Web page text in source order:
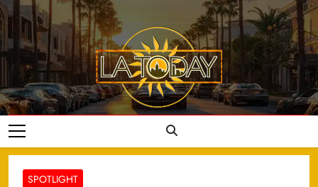
Skip
to
content
LA Today
SPOTLIGHT